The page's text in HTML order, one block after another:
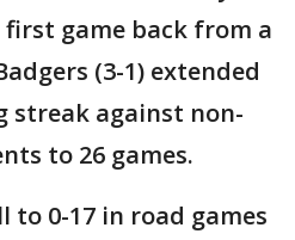
game back from a
(3-1) extended
streak against non-
to 26 games.
to 0-17 in road games